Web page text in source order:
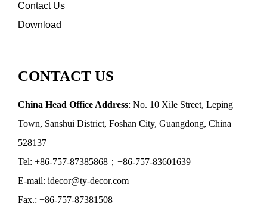
Contact Us
Download
CONTACT US
China Head Office Address: No. 10 Xile Street, Leping
Town, Sanshui District, Foshan City, Guangdong, China
528137
Tel: +86-757-87385868；+86-757-83601639
E-mail: idecor@ty-decor.com
Fax.: +86-757-87381508